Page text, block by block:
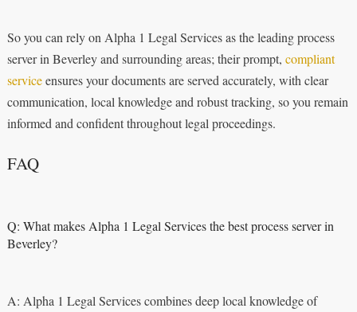
So you can rely on Alpha 1 Legal Services as the leading process
server in Beverley and surrounding areas; their prompt, compliant
serviceensures your documents are served accurately, with clear
communication, local knowledge and robust tracking, so you remain
informed and confident throughout legal proceedings.
FAQ
Q: What makes Alpha 1 Legal Services the best process server in
Beverley?
A: Alpha 1 Legal Services combines deep local knowledge of